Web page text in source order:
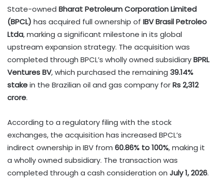
State-owned Bharat Petroleum Corporation Limited
(BPCL) has acquired full ownership of IBV Brasil Petroleo
Ltda, marking a significant milestone in its global
upstream expansion strategy. The acquisition was
completed through BPCL’s wholly owned subsidiaryBPRL
Ventures BV, which purchased the remaining 39.14%
stakein the Brazilian oil and gas company forRs 2,312
crore.
According to a regulatory filing with the stock
exchanges, the acquisition has increased BPCL’s
indirect ownership in IBV from 60.86% to 100%, making it
a wholly owned subsidiary. The transaction was
completed through a cash consideration on July 1, 2026.